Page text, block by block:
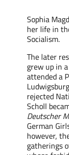
Sophia
her life in
Socialism.
The later
grew up in
attended a
rejected
Scholl
Deutscher
German
however,
gatherings